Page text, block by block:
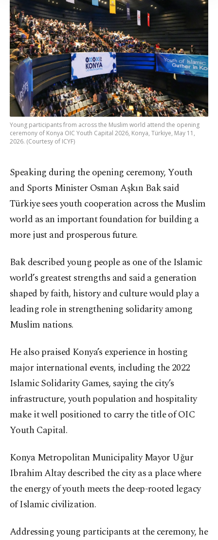
Information Text.
Young participants from across the Muslim world attend the opening
ceremony of Konya OIC Youth Capital 2026, Konya, Türkiye, May 11,
2026. (Courtesy of ICYF)
Speaking during the opening ceremony, Youth
and Sports Minister Osman Aşkın Bak said
Türkiye sees youth cooperation across the Muslim
world as an important foundation for building a
more just and prosperous future.
Bak described young people as one of the Islamic
world’s greatest strengths and said a generation
shaped by faith, history and culture would play a
leading role in strengthening solidarity among
Muslim nations.
He also praised Konya’s experience in hosting
major international events, including the 2022
Islamic Solidarity Games, saying the city’s
infrastructure, youth population and hospitality
make it well positioned to carry the title of OIC
Youth Capital.
Konya Metropolitan Municipality Mayor Uğur
Ibrahim Altay described the city as a place where
the energy of youth meets the deep-rooted legacy
of Islamic civilization.
Addressing young participants at the ceremony, he